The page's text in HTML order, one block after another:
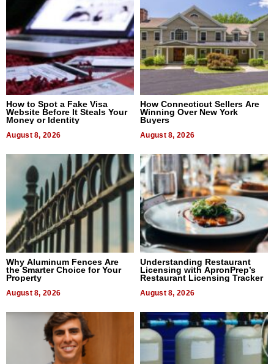
How to Spot a Fake Visa
Website Before It Steals Your
Money or Identity
August 8, 2026
How Connecticut Sellers Are
Winning Over New York
Buyers
August 8, 2026
Why Aluminum Fences Are
the Smarter Choice for Your
Property
August 8, 2026
Understanding Restaurant
Licensing with ApronPrep’s
Restaurant Licensing Tracker
August 8, 2026